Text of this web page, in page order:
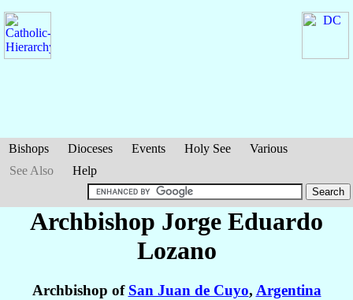
Bishops Dioceses Events Holy See
Various
See Also
Help
Archbishop Jorge Eduardo
Lozano
Archbishop of San Juan de Cuyo, Argentina